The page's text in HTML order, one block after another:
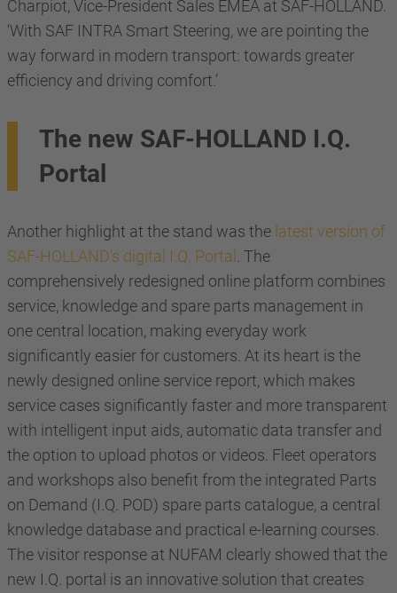
Charpiot, Vice-President Sales EMEA at SAF-HOLLAND.
‘With SAF INTRA Smart Steering, we are pointing the
way forward in modern transport: towards greater
efficiency and driving comfort.’
The new SAF-HOLLAND I.Q.
Portal
Another highlight at the stand was the latest version of
SAF-HOLLAND's digital I.Q. Portal . The
comprehensively redesigned online platform combines
service, knowledge and spare parts management in
one central location, making everyday work
significantly easier for customers. At its heart is the
newly designed online service report, which makes
service cases significantly faster and more transparent
with intelligent input aids, automatic data transfer and
the option to upload photos or videos. Fleet operators
and workshops also benefit from the integrated Parts
on Demand (I.Q. POD) spare parts catalogue, a central
knowledge database and practical e-learning courses.
The visitor response at NUFAM clearly showed that the
new I.Q. portal is an innovative solution that creates